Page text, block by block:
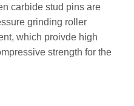
carbide stud pins are
grinding roller
which proivde high
strength for the